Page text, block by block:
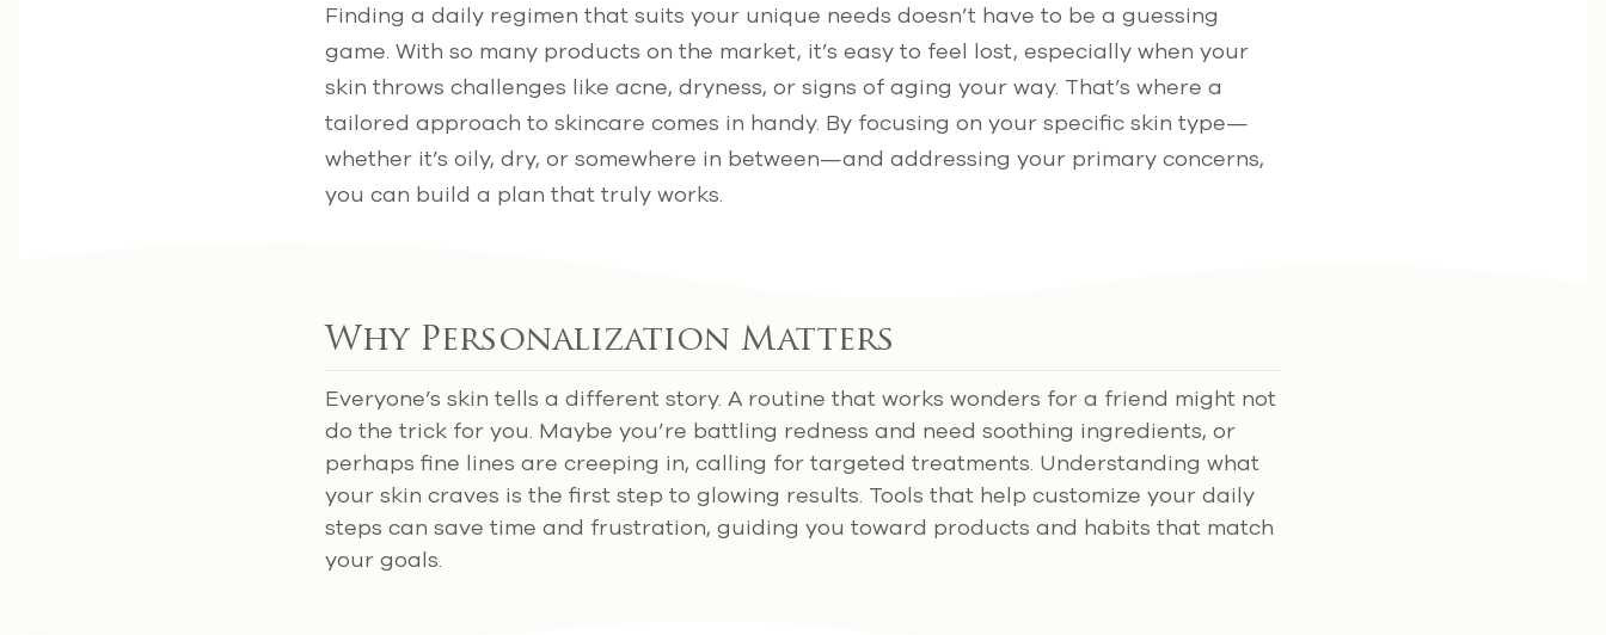
Finding a daily regimen that suits your unique needs doesn’t have to be a guessing
game. With so many products on the market, it’s easy to feel lost, especially when your
skin throws challenges like acne, dryness, or signs of aging your way. That’s where a
tailored approach to skincare comes in handy. By focusing on your specific skin type—
whether it’s oily, dry, or somewhere in between—and addressing your primary concerns,
you can build a plan that truly works.
Why Personalization Matters
Everyone’s skin tells a different story. A routine that works wonders for a friend might not
do the trick for you. Maybe you’re battling redness and need soothing ingredients, or
perhaps fine lines are creeping in, calling for targeted treatments. Understanding what
your skin craves is the first step to glowing results. Tools that help customize your daily
steps can save time and frustration, guiding you toward products and habits that match
your goals.